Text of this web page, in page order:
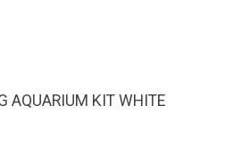
AQUARIUM KIT WHITE